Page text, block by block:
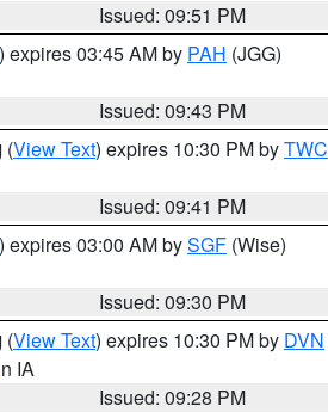
Issued: 09:51 PM
) expires 03:45 AM by PAH (JGG)
Issued: 09:43 PM
(View Text) expires 10:30 PM byTWC
Issued: 09:41 PM
) expires 03:00 AM bySGF (Wise)
Issued: 09:30 PM
(View Text) expires 10:30 PM by DVN
IA
Issued: 09:28 PM